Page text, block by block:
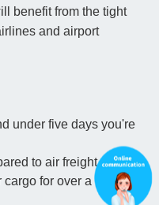
benefit from the tight
and airport
under five days you're
to air freight and
for over a month.